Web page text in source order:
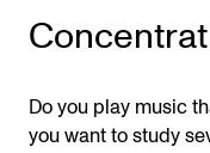
Do you play music
you want to study